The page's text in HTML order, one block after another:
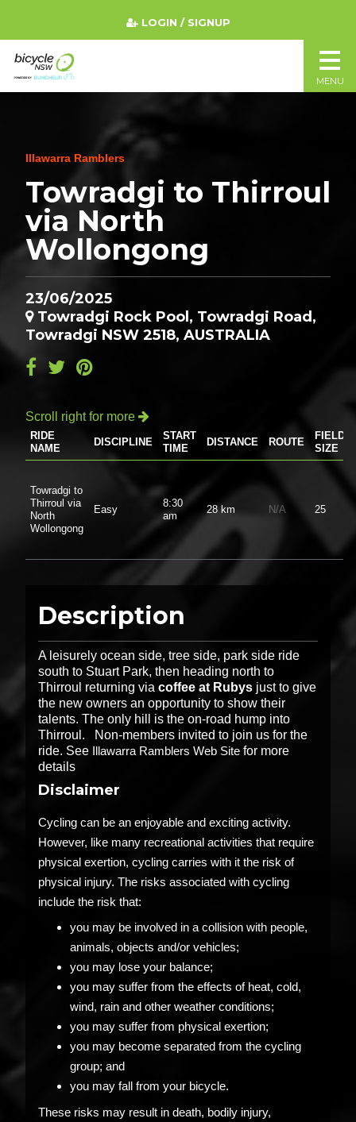
Illawarra Ramblers
Towradgi to Thirroul
via North
Wollongong
23/06/2025
Towradgi Rock Pool, Towradgi Road,
Towradgi NSW 2518, AUSTRALIA
Scroll right for more 
RIDE
NAME
DISCIPLINE
START
TIME
DISTANCE ROUTE
FIELD
SIZE
Towradgi to
Thirroul via
North
Wollongong
Easy
8:30
am
28 km N/A 25
Description
A leisurely ocean side, tree side, park side ride
south to Stuart Park, then heading north to
Thirroul returning via coffee at Rubys just to give
the new owners an opportunity to show their
talents. The only hill is the on-road hump into
Thirroul. Non-members invited to join us for the
ride. See Illawarra Ramblers Web Site for more
details
Disclaimer
Cycling can be an enjoyable and exciting activity.
However, like many recreational activities that require
physical exertion, cycling carries with it the risk of
physical injury. The risks associated with cycling
include the risk that:
you may be involved in a collision with people,
animals, objects and/or vehicles;
you may lose your balance;
you may suffer from the effects of heat, cold,
wind, rain and other weather conditions;
you may suffer from physical exertion;
you may become separated from the cycling
group; and
you may fall from your bicycle.
These risks may result in death, bodily injury,
LOGIN / SIGNUP
MENU